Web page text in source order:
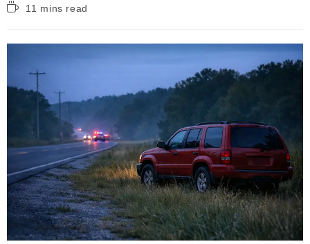
Reading11 mins read